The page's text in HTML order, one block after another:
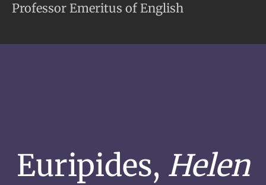
Professor Emeritus of English
Euripides, Helen